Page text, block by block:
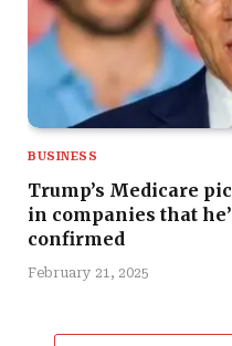
BUSINESS
Trump’s Medicare
in companies that
confirmed
February 21, 2025